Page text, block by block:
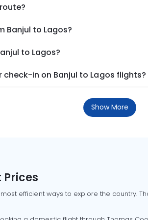
Banjul to Lagos?
to Lagos?
in on Banjul to Lagos flights?
Show More
Prices
efficient ways to explore the country.